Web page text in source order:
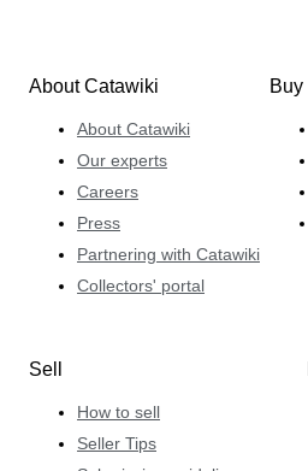
About Catawiki
About Catawiki
Our experts
Careers
Press
Partnering with Catawiki
Collectors' portal
Buy
Sell
How to sell
Seller Tips